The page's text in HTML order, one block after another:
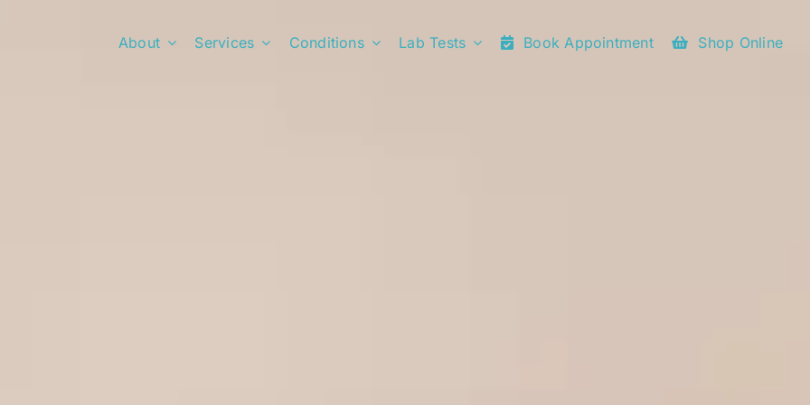
About Services Conditions Lab Tests Book Appointment Shop Online